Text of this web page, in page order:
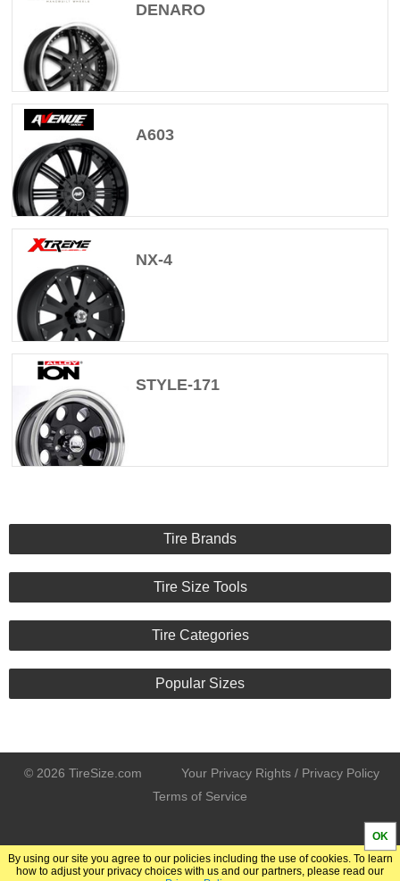
DENARO
A603
NX-4
STYLE-171
Tire Brands
Tire Size Tools
Tire Categories
Popular Sizes
© 2026 TireSize.com
Your Privacy Rights / Privacy Policy
Terms of Service
By using our site you agree to our policies including the use of cookies. To learn
how to adjust your privacy choices with us and our partners, please read our
OK